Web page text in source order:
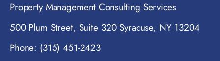
Property Management Consulting Services
500 Plum Street, Suite 320 Syracuse, NY 13204
Phone: (315) 451-2423